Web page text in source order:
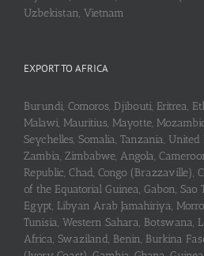
Uzbekistan, Vietnam
EXPORT TO AFRICA
Burundi, Comoros, Djibouti, Eritrea,
Malawi, Mauritius, Mayotte,
Seychelles, Somalia, Tanzania,
Zambia, Zimbabwe, Angola,
Republic, Chad, Congo (Brazzaville),
of the Equatorial Guinea, Gabon, Sao
Egypt, Libyan Arab Jamahiriya,
Tunisia, Western Sahara, Botswana,
Africa, Swaziland, Benin, Burkina